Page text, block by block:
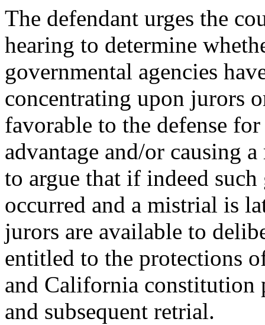
The defendant urges the
hearing to determine
governmental agencies
concentrating upon jurors
favorable to the defense
advantage and/or causing
to argue that if indeed
occurred and a mistrial is
jurors are available to
entitled to the protections
and California
and subsequent retrial.